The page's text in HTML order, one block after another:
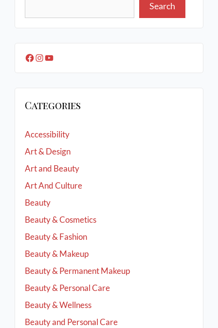
Search
Categories
Accessibility
Art & Design
Art and Beauty
Art And Culture
Beauty
Beauty & Cosmetics
Beauty & Fashion
Beauty & Makeup
Beauty & Permanent Makeup
Beauty & Personal Care
Beauty & Wellness
Beauty and Personal Care